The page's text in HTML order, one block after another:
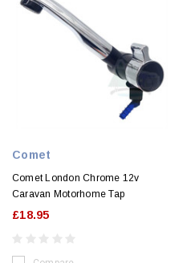
Comet
Comet London Chrome 12v
Caravan Motorhome Tap
£18.95